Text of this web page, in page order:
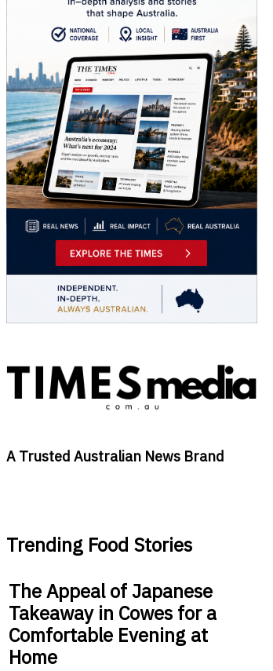
A Trusted Australian News Brand
Trending Food Stories
The Appeal of Japanese
Takeaway in Cowes for a
Comfortable Evening at
Home